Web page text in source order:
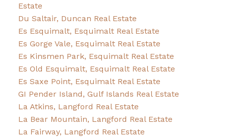
Estate
Du Saltair, Duncan Real Estate
Es Esquimalt, Esquimalt Real Estate
Es Gorge Vale, Esquimalt Real Estate
Es Kinsmen Park, Esquimalt Real Estate
Es Old Esquimalt, Esquimalt Real Estate
Es Saxe Point, Esquimalt Real Estate
GI Pender Island, Gulf Islands Real Estate
La Atkins, Langford Real Estate
La Bear Mountain, Langford Real Estate
La Fairway, Langford Real Estate